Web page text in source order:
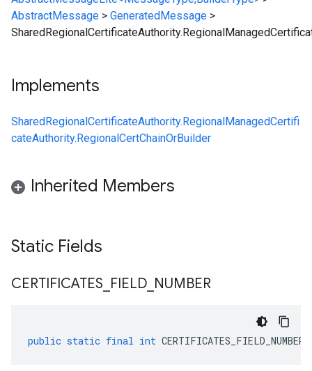
AbstractMessage > GeneratedMessage >
Implements
SharedRegionalCertificateAuthority.RegionalManagedCertifi
cateAuthority.RegionalCertChainOrBuilder
Inherited Members
Static Fields
CERTIFICATES FIELD NUMBER
public static final int CERTIFICATES_FIELD_NUMBER